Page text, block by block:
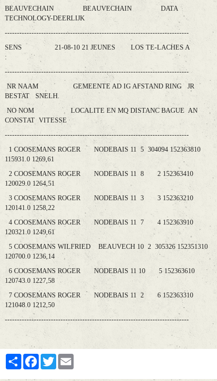
BEAUVECHAIN BEAUVECHAIN DATA
TECHNOLOGY-DEERLIJK
----------------------------------------------------------------------------
SENS 21-08-10 21 JEUNES LOS TE-LACHES A
:
----------------------------------------------------------------------------
NR NAAM GEMEENTE AD IG AFSTAND RING JR
BESTAT SNELH.
NO NOM LOCALITE EN MQ DISTANC BAGUE AN
CONSTAT VITESSE
----------------------------------------------------------------------------
1 COOSEMANS ROGER NODEBAIS 11 5 304094 152363810
115931.0 1269,61
2 COOSEMANS ROGER NODEBAIS 11 8 2 152363410
120029.0 1264,51
3 COOSEMANS ROGER NODEBAIS 11 3 3 152363210
120141.0 1258,22
4 COOSEMANS ROGER NODEBAIS 11 7 4 152363910
120321.0 1249,61
5 COOSEMANS WILFRIED BEAUVECH 10 2 305326 152351310
120700.0 1236,14
6 COOSEMANS ROGER NODEBAIS 11 10 5 152363610
120743.0 1227,58
7 COOSEMANS ROGER NODEBAIS 11 2 6 152363310
121048.0 1212,50
----------------------------------------------------------------------------
PartagerFacebookTwitter